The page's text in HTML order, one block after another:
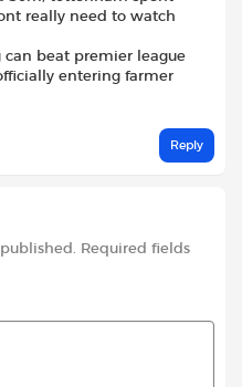
really need to watch
can beat premier league
entering farmer
Reply
Required fields